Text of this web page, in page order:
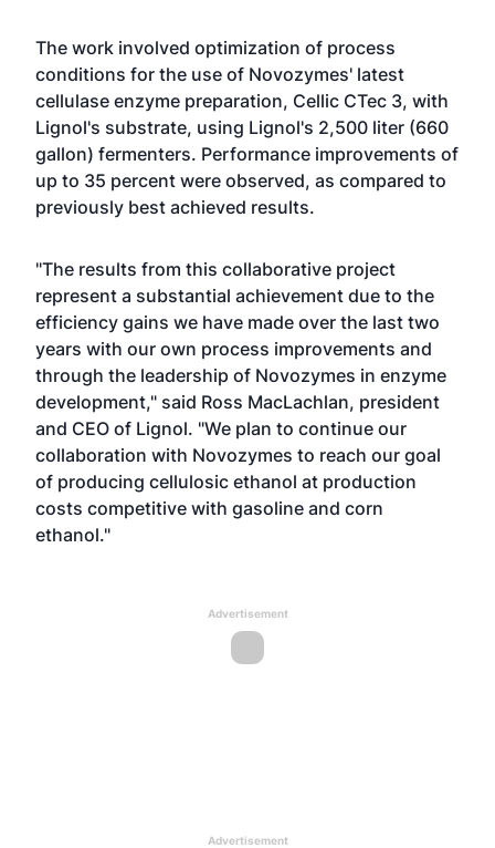
The work involved optimization of process
conditions for the use of Novozymes' latest
cellulase enzyme preparation, Cellic CTec 3, with
Lignol's substrate, using Lignol's 2,500 liter (660
gallon) fermenters. Performance improvements of
up to 35 percent were observed, as compared to
previously best achieved results.
"The results from this collaborative project
represent a substantial achievement due to the
efficiency gains we have made over the last two
years with our own process improvements and
through the leadership of Novozymes in enzyme
development," said Ross MacLachlan, president
and CEO of Lignol. "We plan to continue our
collaboration with Novozymes to reach our goal
of producing cellulosic ethanol at production
costs competitive with gasoline and corn
ethanol."
Advertisement
Advertisement